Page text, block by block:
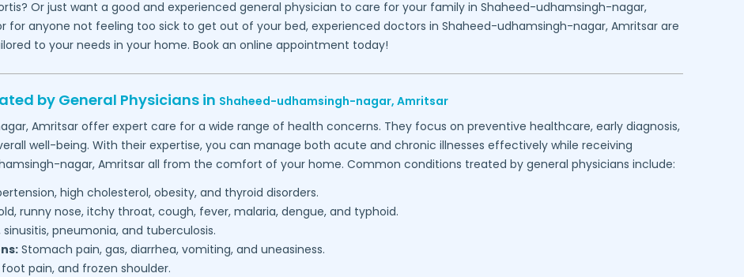
Or just want a good and experienced general physician to care for your family in Shaheed-udhamsingh-nagar,
for anyone not feeling too sick to get out of your bed, experienced doctors in Shaheed-udhamsingh-nagar, Amritsarare
to your needs in your home. Book an online appointment today!
by General Physicians in Shaheed-udhamsingh-nagar, Amritsar
Amritsaroffer expert care for a wide range of health concerns. They focus on preventive healthcare, early diagnosis,
well-being. With their expertise, you can manage both acute and chronic illnesses effectively while receiving
nagar, Amritsarall from the comfort of your home. Common conditions treated by general physicians include:
high cholesterol, obesity, and thyroid disorders.
runny nose, itchy throat, cough, fever, malaria, dengue, and typhoid.
pneumonia, and tuberculosis.
Stomach pain, gas, diarrhea, vomiting, and uneasiness.
pain, and frozen shoulder.